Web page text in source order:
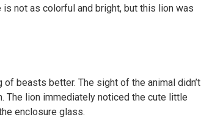
not as colorful and bright, but this lion was
beasts better. The sight of the animal didn’t
The lion immediately noticed the cute little
enclosure glass.